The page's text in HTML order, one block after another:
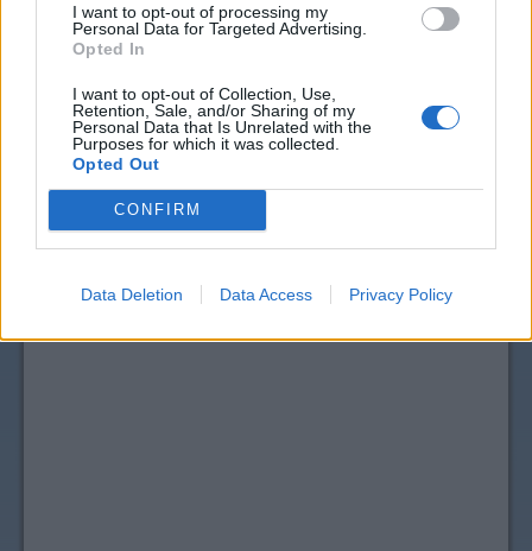
I want to opt-out of processing my
Personal Data for Targeted Advertising.
Opted In
I want to opt-out of Collection, Use,
Retention, Sale, and/or Sharing of my
Personal Data that Is Unrelated with the
Purposes for which it was collected.
Opted Out
CONFIRM
Data Deletion Data Access Privacy Policy